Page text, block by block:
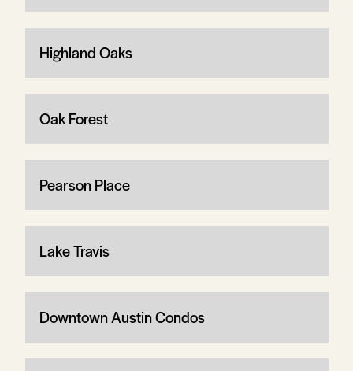
Highland Oaks
Oak Forest
Pearson Place
Lake Travis
Downtown Austin Condos